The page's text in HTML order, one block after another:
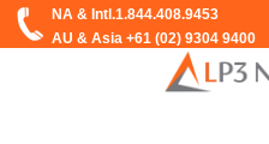
Jump to